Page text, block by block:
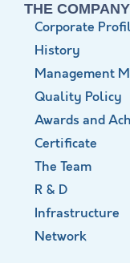
THE COMPANY
Corporate
History
Management
Quality Policy
Awards and
Certificate
The Team
R & D
Infrastructure
Network